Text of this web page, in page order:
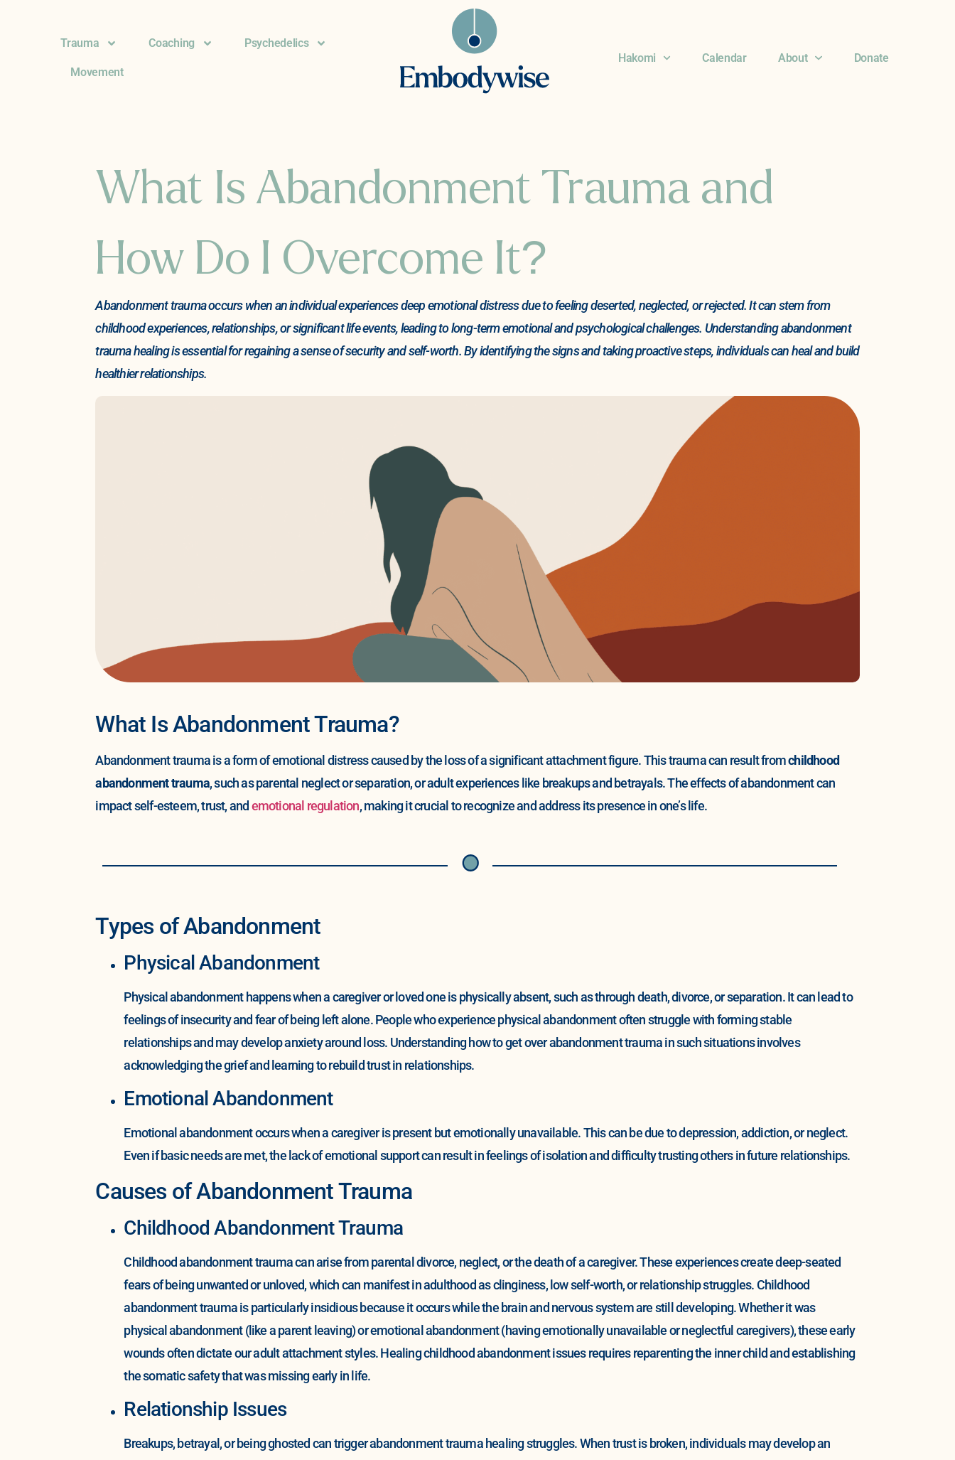
Trauma Coaching Psychedelics
Movement
Hakomi Calendar About Donate
What Is Abandonment Trauma and
How Do I Overcome It?
Abandonment trauma occurs when an individual experiences deep emotional distress due to feeling deserted, neglected, or rejected. It can stem from
childhood experiences, relationships, or significant life events, leading to long-term emotional and psychological challenges. Understanding abandonment
trauma healing is essential for regaining a sense of security and self-worth. By identifying the signs and taking proactive steps, individuals can heal and build
healthier relationships.
What Is Abandonment Trauma?
Abandonment trauma is a form of emotional distress caused by the loss of a significant attachment figure. This trauma can result fromchildhood
abandonment trauma, such as parental neglect or separation, or adult experiences like breakups and betrayals. The effects of abandonment can
impact self-esteem, trust, and emotional regulation, making it crucial to recognize and address its presence in one’s life.
Types of Abandonment
Physical Abandonment
Physical abandonment happens when a caregiver or loved one is physically absent, such as through death, divorce, or separation. It can lead to
feelings of insecurity and fear of being left alone. People who experience physical abandonment often struggle with forming stable
relationships and may develop anxiety around loss. Understanding how to get over abandonment trauma in such situations involves
acknowledging the grief and learning to rebuild trust in relationships.
Emotional Abandonment
Emotional abandonment occurs when a caregiver is present but emotionally unavailable. This can be due to depression, addiction, or neglect.
Even if basic needs are met, the lack of emotional support can result in feelings of isolation and difficulty trusting others in future relationships.
Causes of Abandonment Trauma
Childhood Abandonment Trauma
Childhood abandonment trauma can arise from parental divorce, neglect, or the death of a caregiver. These experiences create deep-seated
fears of being unwanted or unloved, which can manifest in adulthood as clinginess, low self-worth, or relationship struggles. Childhood
abandonment trauma is particularly insidious because it occurs while the brain and nervous system are still developing. Whether it was
physical abandonment (like a parent leaving) or emotional abandonment (having emotionally unavailable or neglectful caregivers), these early
wounds often dictate our adult attachment styles. Healing childhood abandonment issues requires reparenting the inner child and establishing
the somatic safety that was missing early in life.
Relationship Issues
Breakups, betrayal, or being ghosted can trigger abandonment trauma healing struggles. When trust is broken, individuals may develop an